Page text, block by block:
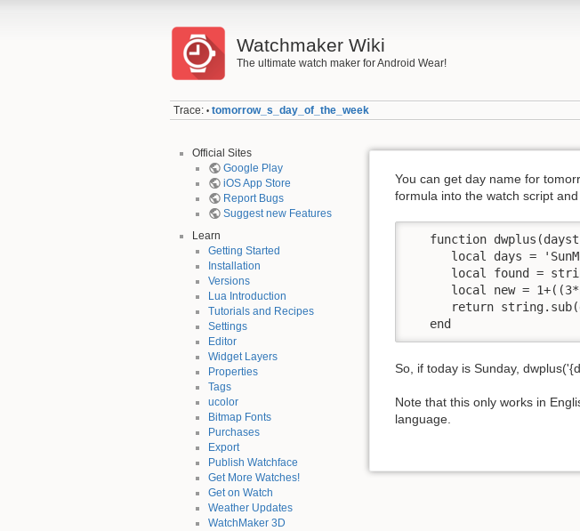
Watchmaker Wiki
The ultimate watch maker for Android Wear!
Trace: • tomorrow_s_day_of_the_week
Official Sites
Google Play
iOS App Store
Report Bugs
Suggest new Features
Learn
Getting Started
Installation
Versions
Lua Introduction
Tutorials and Recipes
Settings
Editor
Widget Layers
Properties
Tags
ucolor
Bitmap Fonts
Purchases
Export
Publish Watchface
Get More Watches!
Get on Watch
Weather Updates
WatchMaker 3D
You can get day name for
formula into the watch script
function
local days =
local found =
local new =
return
   end
So, if today is Sunday,
Note that this only works in
language.